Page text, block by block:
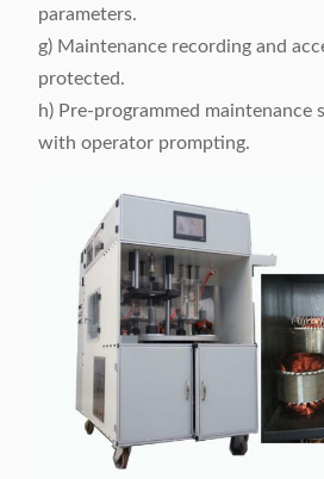
parameters.
g) Maintenance recording and
protected.
h) Pre-programmed maintenance
with operator prompting.